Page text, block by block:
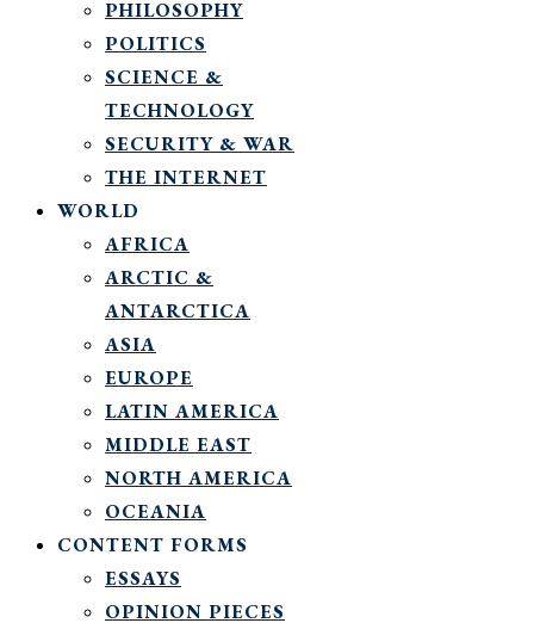
PHILOSOPHY
POLITICS
SCIENCE &
TECHNOLOGY
SECURITY & WAR
THE INTERNET
WORLD
AFRICA
ARCTIC &
ANTARCTICA
ASIA
EUROPE
LATIN AMERICA
MIDDLE EAST
NORTH AMERICA
OCEANIA
CONTENT FORMS
ESSAYS
OPINION PIECES